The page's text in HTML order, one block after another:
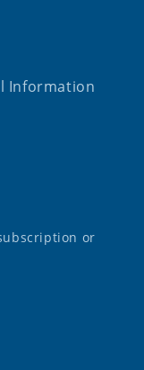
Information
or